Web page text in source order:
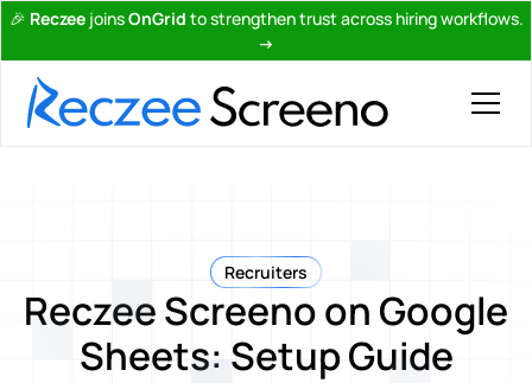
🎉 Reczee joinsOnGrid to strengthen trust across hiring workflows.
→
Recruiters
Reczee Screeno on Google
Sheets: Setup Guide